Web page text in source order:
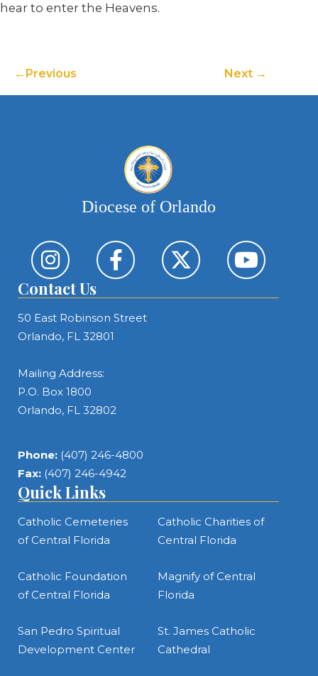
hear to enter the Heavens.
Previous Next
Diocese of Orlando
Contact Us
50 East Robinson Street
Orlando, FL 32801
Mailing Address:
P.O. Box 1800
Orlando, FL 32802
Phone: (407) 246-4800
Fax: (407) 246-4942
Quick Links
Catholic Cemeteries
of Central Florida
Catholic Charities of
Central Florida
Catholic Foundation
of Central Florida
Magnify of Central
Florida
San Pedro Spiritual
Development Center
St. James Catholic
Cathedral